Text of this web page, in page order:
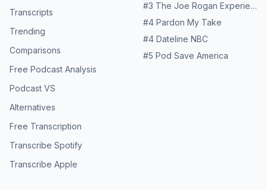
Transcripts
Trending
Comparisons
Free Podcast Analysis
Podcast VS
Alternatives
Free Transcription
Transcribe Spotify
Transcribe Apple
#3 The Joe Rogan Experience
#4 Pardon My Take
#4 Dateline NBC
#5 Pod Save America